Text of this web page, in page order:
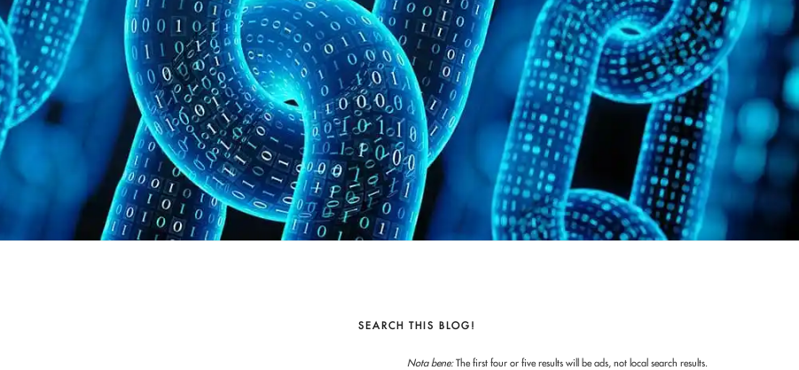
SEARCH THIS BLOG!
Nota bene:The first four or five results will be ads, not local search results.